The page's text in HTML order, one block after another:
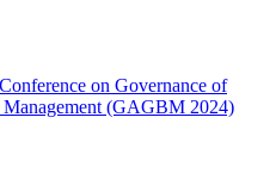
on Governance of
(GAGBM 2024)